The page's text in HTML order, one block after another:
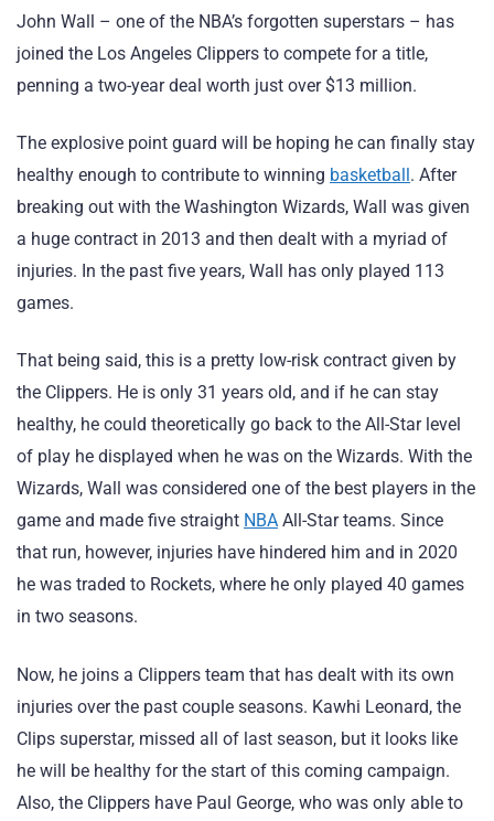
John Wall – one of the NBA’s forgotten superstars – has
joined the Los Angeles Clippers to compete for a title,
penning a two-year deal worth just over $13 million.
The explosive point guard will be hoping he can finally stay
healthy enough to contribute to winning basketball . After
breaking out with the Washington Wizards, Wall was given
a huge contract in 2013 and then dealt with a myriad of
injuries. In the past five years, Wall has only played 113
games.
That being said, this is a pretty low-risk contract given by
the Clippers. He is only 31 years old, and if he can stay
healthy, he could theoretically go back to the All-Star level
of play he displayed when he was on the Wizards. With the
Wizards, Wall was considered one of the best players in the
game and made five straight NBA All-Star teams. Since
that run, however, injuries have hindered him and in 2020
he was traded to Rockets, where he only played 40 games
in two seasons.
Now, he joins a Clippers team that has dealt with its own
injuries over the past couple seasons. Kawhi Leonard, the
Clips superstar, missed all of last season, but it looks like
he will be healthy for the start of this coming campaign.
Also, the Clippers have Paul George, who was only able to